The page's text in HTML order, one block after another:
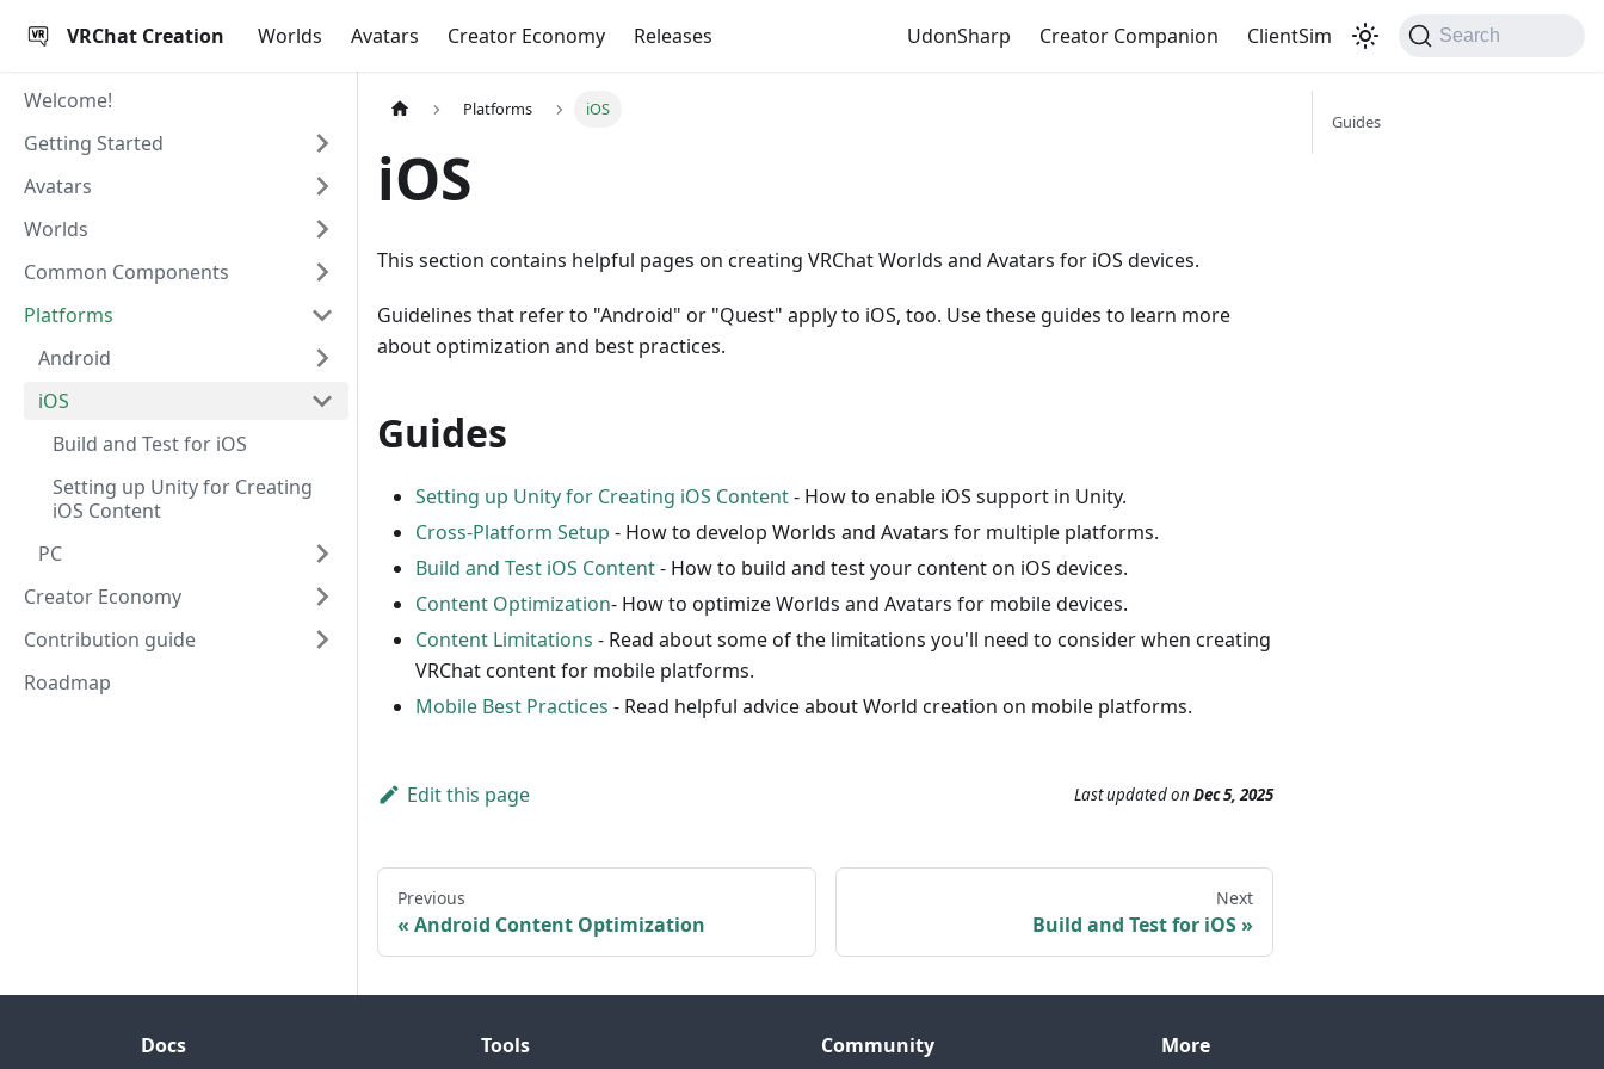
VRChat Creation Worlds Avatars Creator Economy Releases UdonSharp Creator Companion ClientSim Search
Welcome!
Getting Started
Avatars
Worlds
Common Components
Platforms
Android
iOS
Build and Test for iOS
Setting up Unity for Creating
iOS Content
PC
Creator Economy
Contribution guide
Roadmap
Platforms iOS
iOS
This section contains helpful pages on creating VRChat Worlds and Avatars for iOS devices.
Guidelines that refer to "Android" or "Quest" apply to iOS, too. Use these guides to learn more
about optimization and best practices.
Guides
Setting up Unity for Creating iOS Content- How to enable iOS support in Unity.
Cross-Platform Setup - How to develop Worlds and Avatars for multiple platforms.
Build and Test iOS Content- How to build and test your content on iOS devices.
Content Optimization- How to optimize Worlds and Avatars for mobile devices.
Content Limitations - Read about some of the limitations you'll need to consider when creating
VRChat content for mobile platforms.
Mobile Best Practices - Read helpful advice about World creation on mobile platforms.
Edit this page Last updatedon Dec 5, 2025
Previous
Android Content Optimization
Next
Build and Test for iOS
Guides
Docs Tools Community More